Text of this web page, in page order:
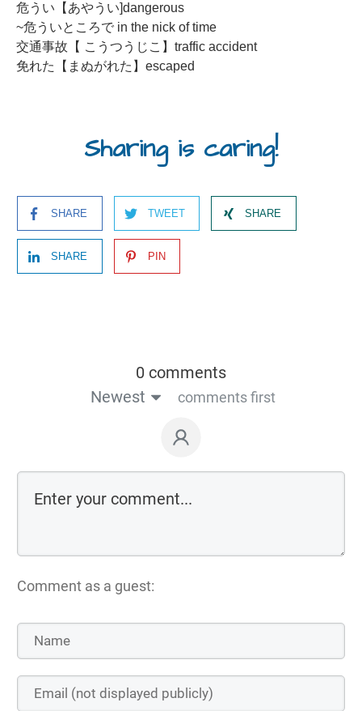
危うい【あやうい]dangerous
~危ういところで in the nick of time
交通事故【 こうつうじこ】traffic accident
免れた【まぬがれた】escaped
Sharing is caring!
SHARE TWEET SHARE
SHARE PIN
0 comments
Newest
comments first
Comment as a guest: